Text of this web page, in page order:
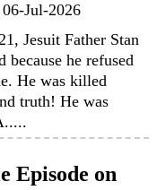
06-Jul-2026
Jesuit Father Stan
he refused
He was killed
truth! He was
Episode on